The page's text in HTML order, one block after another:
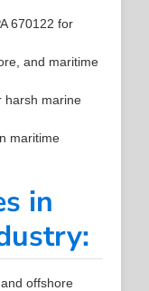
670122 for
and maritime
harsh marine
maritime
in
offshore